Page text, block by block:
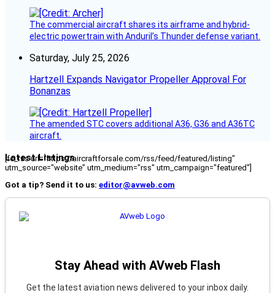
The commercial aircraft shares its airframe and hybrid-
electric powertrain with Anduril’s Thunder defense variant.
Saturday, July 25, 2026
Hartzell Expands Navigator Propeller Approval For
Bonanzas
The amended STC covers additional A36, G36 and A36TC
aircraft.
Latest Listings
[fc_rss url="https://aircraftforsale.com/rss/feed/featured/listing"
utm_source="website" utm_medium="rss" utm_campaign="featured"]
Got a tip? Send it to us: editor@avweb.com
Stay Ahead with AVweb Flash
Get the latest aviation news delivered to your inbox daily.